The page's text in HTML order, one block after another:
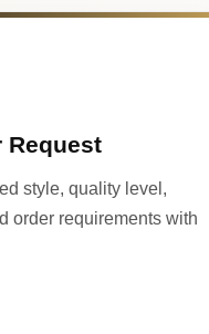
Request
style, quality level,
order requirements with